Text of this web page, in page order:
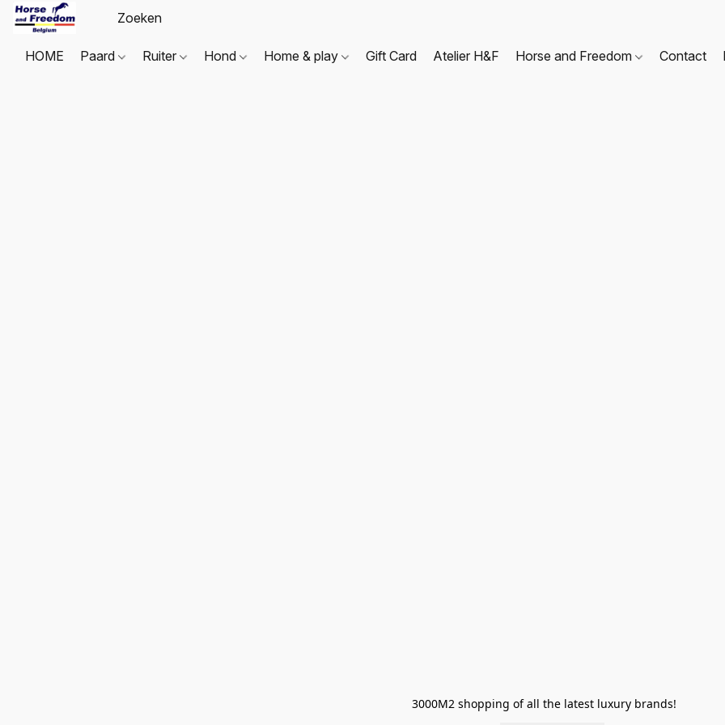
HOME Paard Ruiter Hond Home & play Gift Card Atelier H&F Horse and Freedom Contact
3000M2 shopping of all the latest luxury brands!